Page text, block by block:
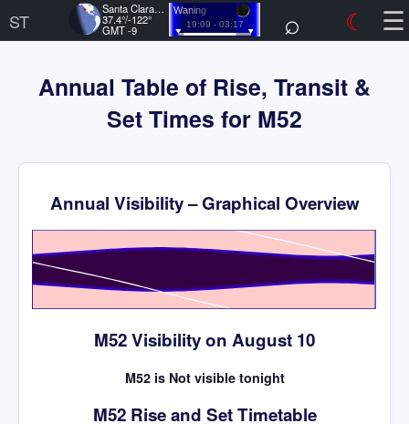
ST
Santa Clara, US
37.4°/-122°
GMT -9
Waning
19:09 - 03:17 ⌕ ☾ ☰
Annual Table of Rise, Transit &
Set Times for M52
Annual Visibility – Graphical Overview
Time
M52 Visibility on August 10
M52 is Not visible tonight
M52 Rise and Set Timetable